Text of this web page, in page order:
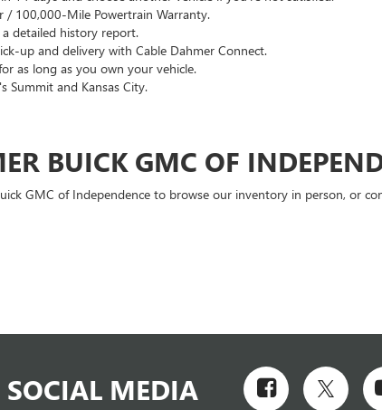
/ 100,000-Mile Powertrain Warranty.
a detailed history report.
up and delivery with Cable Dahmer Connect.
as long as you own your vehicle.
Summit and Kansas City.
BUICK GMC OF
GMC of Independence to browse our inventory in person, or
MEDIA